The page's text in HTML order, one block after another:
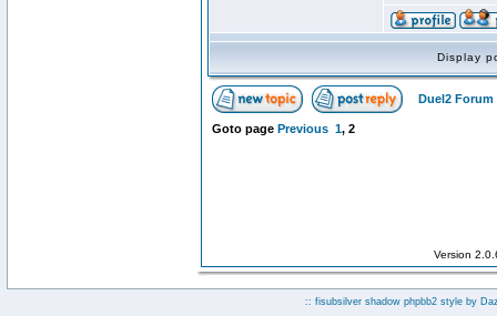
Display
Duel2 Forum
Goto page Previous 1, 2
Version
:: fisubsilver shadow phpbb2 style by